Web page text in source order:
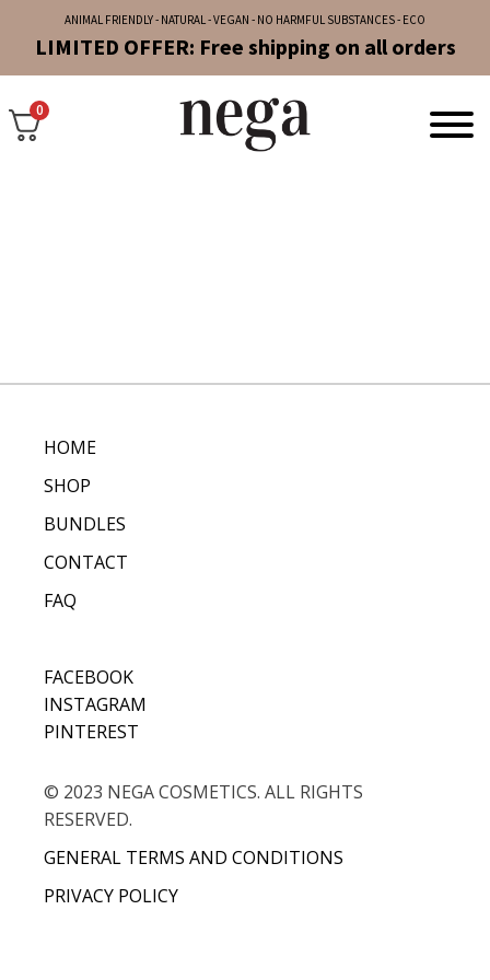
ANIMAL FRIENDLY - NATURAL - VEGAN - NO HARMFUL SUBSTANCES - ECO
LIMITED OFFER: Free shipping on all orders
0
FACEBOOK
INSTAGRAM
PINTEREST
© 2023 NEGA COSMETICS. ALL RIGHTS
RESERVED.
GENERAL TERMS AND CONDITIONS
PRIVACY POLICY
HOME
SHOP
BUNDLES
CONTACT
FAQ